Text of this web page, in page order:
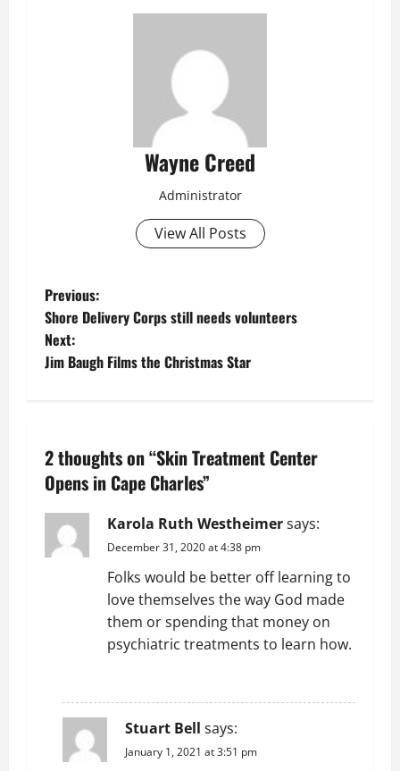
Wayne Creed
Administrator
View All Posts
P
o
s
n
a
v
i
Previous:
Shore Delivery Corps still needs volunteers
Next:
Jim Baugh Films the Christmas Star
2 thoughts on “Skin Treatment Center
Opens in Cape Charles”
Karola Ruth Westheimersays:
December 31, 2020 at 4:38 pm
Folks would be better off learning to
love themselves the way God made
them or spending that money on
psychiatric treatments to learn how.
Stuart Bell says:
January 1, 2021 at 3:51 pm